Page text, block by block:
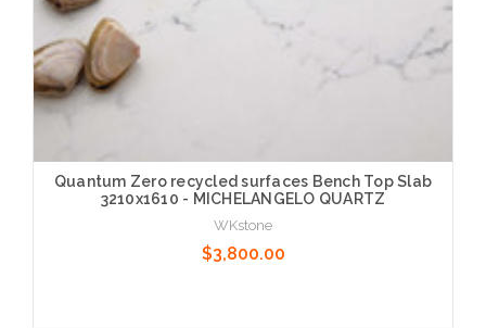
Quantum Zero recycled surfaces Bench Top Slab
3210x1610 - MICHELANGELO QUARTZ
WKstone
$3,800.00